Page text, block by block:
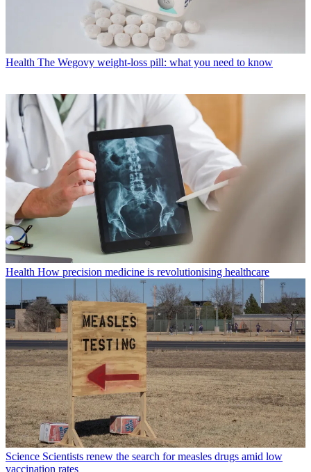
Health The Wegovy weight-loss pill: what you need to know
Health How precision medicine is revolutionising healthcare
Science Scientists renew the search for measles drugs amid low
vaccination rates